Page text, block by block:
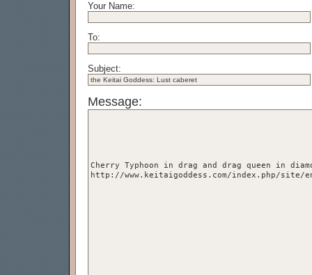
Your Name:
To:
Subject:
Message: